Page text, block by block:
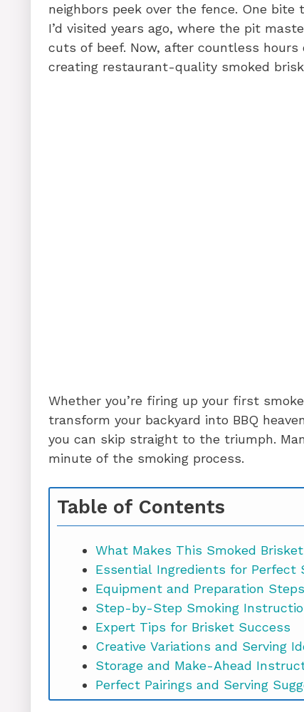
neighbors peek over the fence. One
I’d visited years ago, where the pit
cuts of beef. Now, after countless hours
creating restaurant-quality smoked
Whether you’re firing up your first
transform your backyard into BBQ
you can skip straight to the triumph.
minute of the smoking process.
Table of Contents
What Makes This Smoked
Essential Ingredients for Perfect
Equipment and Preparation Steps
Step-by-Step Smoking
Expert Tips for Brisket Success
Creative Variations and Serving
Storage and Make-Ahead
Perfect Pairings and Serving
Troubleshooting Common Issues